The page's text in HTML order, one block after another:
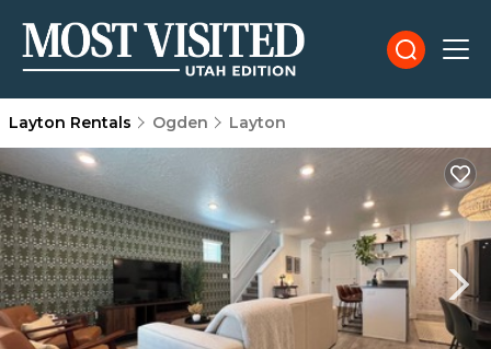
Layton Rentals Ogden Layton